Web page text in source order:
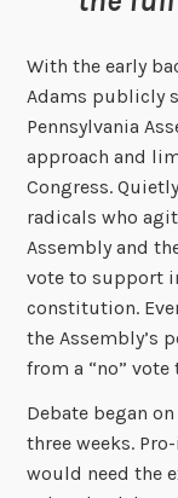
With the early
Adams publicly
Pennsylvania
approach and
Congress.
radicals who
Assembly and
vote to support
constitution.
the Assembly’s
from a “no” vote
Debate began
three weeks.
would need the